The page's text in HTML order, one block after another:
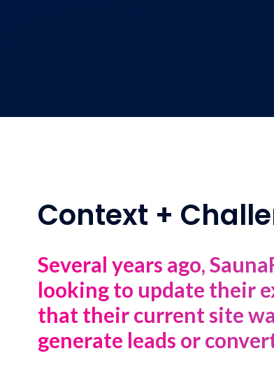
Context +
Several years ago,
looking to update their
that their current site
generate leads or